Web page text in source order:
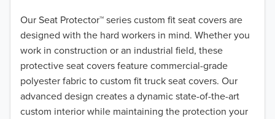
Our Seat Protector™ series custom fit seat covers are
designed with the hard workers in mind. Whether you
work in construction or an industrial field, these
protective seat covers feature commercial-grade
polyester fabric to custom fit truck seat covers. Our
advanced design creates a dynamic state-of-the-art
custom interior while maintaining the protection your
2017
2016
2015
2014